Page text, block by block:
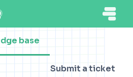
base
Submit a ticket